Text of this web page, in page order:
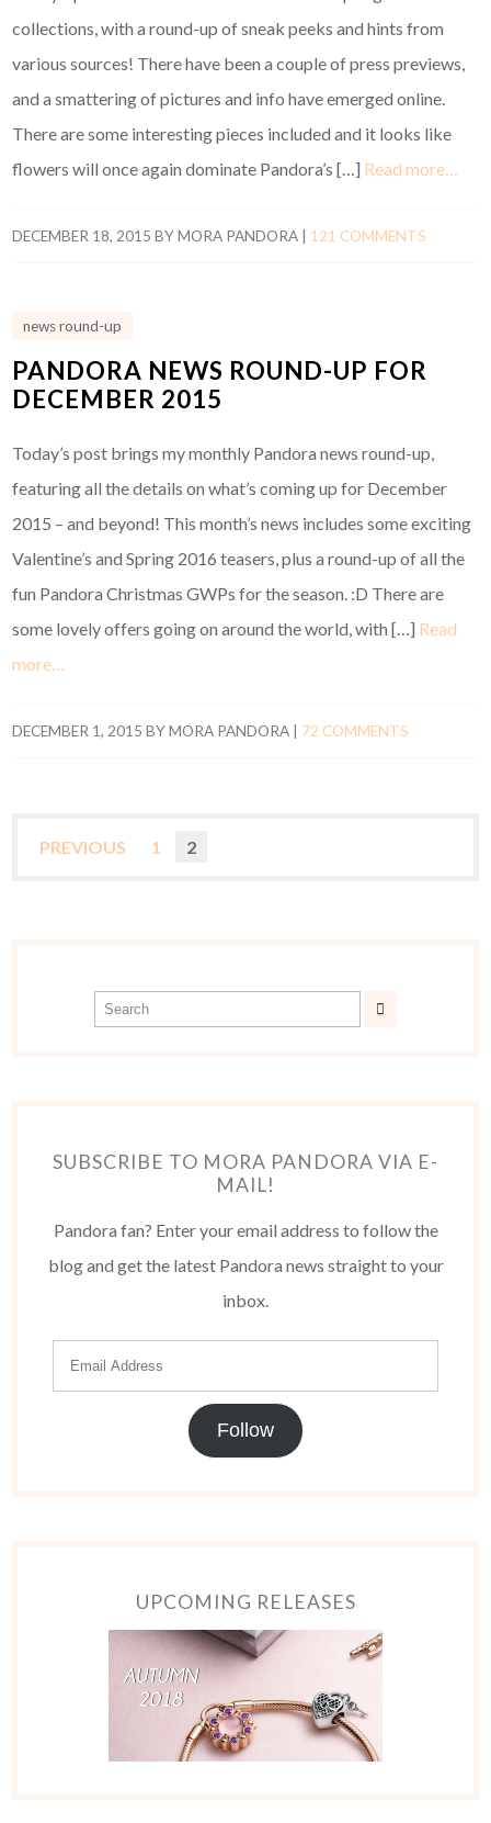
collections, with a round-up of sneak peeks and hints from
various sources! There have been a couple of press previews,
and a smattering of pictures and info have emerged online.
There are some interesting pieces included and it looks like
flowers will once again dominate Pandora’s […] Read more…
DECEMBER 18, 2015 BYMORA PANDORA | 121 COMMENTS
news round-up
PANDORA NEWS ROUND-UP FOR
DECEMBER 2015
Today’s post brings my monthly Pandora news round-up,
featuring all the details on what’s coming up for December
2015 – and beyond! This month’s news includes some exciting
Valentine’s and Spring 2016 teasers, plus a round-up of all the
fun Pandora Christmas GWPs for the season. :D There are
some lovely offers going on around the world, with […] Read
more…
DECEMBER 1, 2015 BYMORA PANDORA | 72 COMMENTS
PREVIOUS 1 2
SUBSCRIBE TO MORA PANDORA VIA E-
MAIL!
Pandora fan? Enter your email address to follow the
blog and get the latest Pandora news straight to your
inbox.
Follow
UPCOMING RELEASES